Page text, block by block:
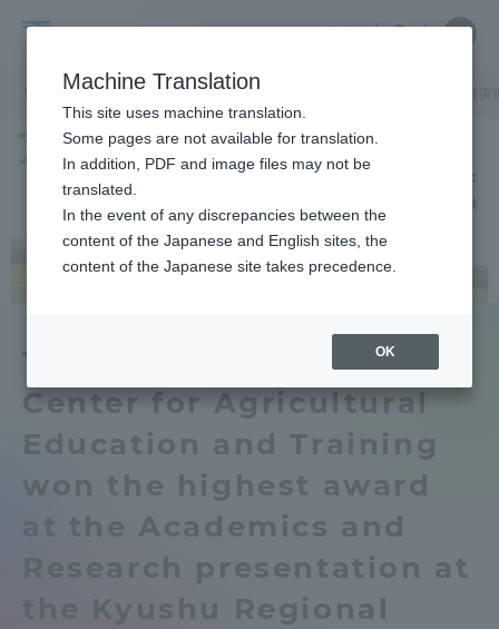
University
中文
Close
キャンパスニュース 阿蘇くまもと臨空キャンパス
Technical Staff of the
Center for Agricultural
Education and Training
won the highest award
at the Academics and
Research presentation at
the Kyushu Regional
Close
Portal for Current Students and
parents/guardians (TIPS)
Admissions
About
Admissions
Student Life
Machine Translation
This site uses machine translation.
Some pages are not available for translation.
In addition, PDF and image files may not be
translated.
In the event of any discrepancies between the
content of the Japanese and English sites, the
content of the Japanese site takes precedence.
OK